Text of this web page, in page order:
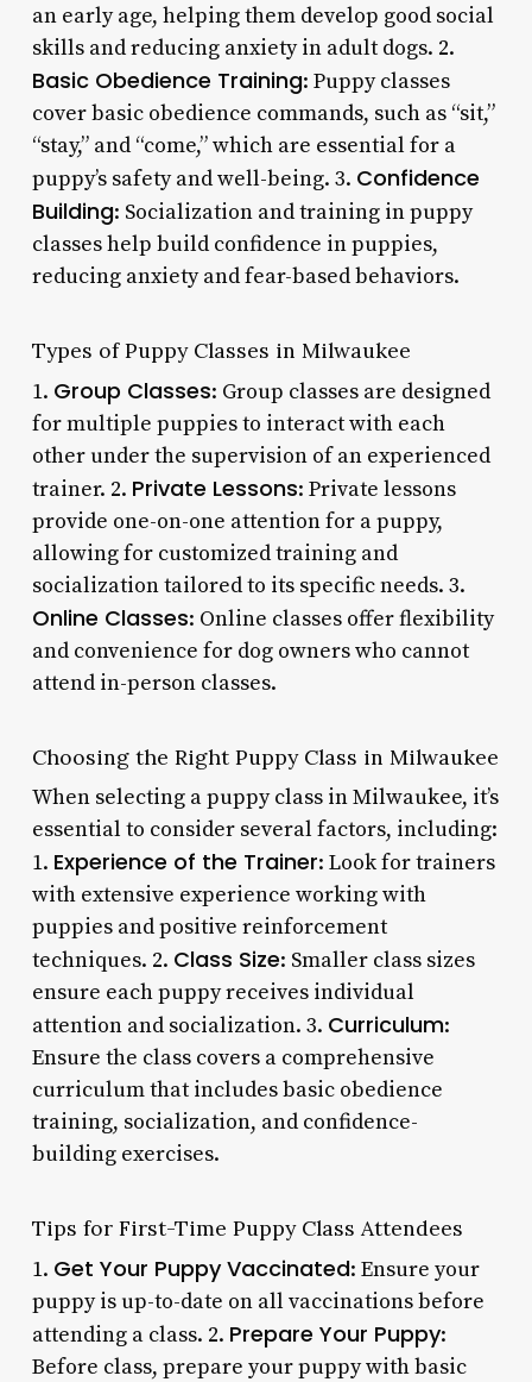
an early age, helping them develop good social
skills and reducing anxiety in adult dogs. 2.
Basic Obedience Training: Puppy classes
cover basic obedience commands, such as “sit,”
“stay,” and “come,” which are essential for a
puppy’s safety and well-being. 3. Confidence
Building: Socialization and training in puppy
classes help build confidence in puppies,
reducing anxiety and fear-based behaviors.
Types of Puppy Classes in Milwaukee
1. Group Classes: Group classes are designed
for multiple puppies to interact with each
other under the supervision of an experienced
trainer. 2. Private Lessons: Private lessons
provide one-on-one attention for a puppy,
allowing for customized training and
socialization tailored to its specific needs. 3.
Online Classes: Online classes offer flexibility
and convenience for dog owners who cannot
attend in-person classes.
Choosing the Right Puppy Class in Milwaukee
When selecting a puppy class in Milwaukee, it’s
essential to consider several factors, including:
1. Experience of the Trainer: Look for trainers
with extensive experience working with
puppies and positive reinforcement
techniques. 2. Class Size: Smaller class sizes
ensure each puppy receives individual
attention and socialization. 3. Curriculum:
Ensure the class covers a comprehensive
curriculum that includes basic obedience
training, socialization, and confidence-
building exercises.
Tips for First-Time Puppy Class Attendees
1. Get Your Puppy Vaccinated: Ensure your
puppy is up-to-date on all vaccinations before
attending a class. 2. Prepare Your Puppy:
Before class, prepare your puppy with basic